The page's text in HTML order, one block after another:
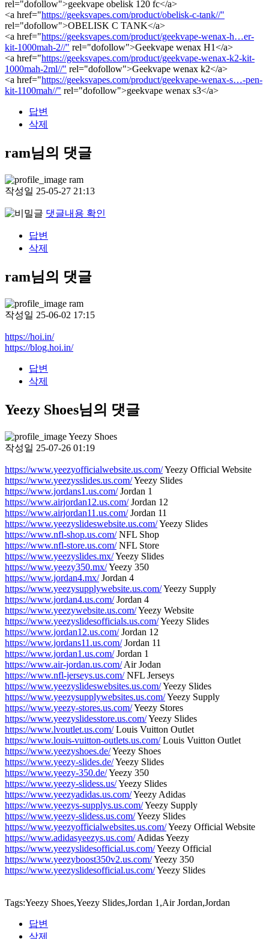
rel="dofollow">geekvape obelisk 120 fc</a>
<a href="https://geeksvapes.com/product/obelisk-c-tank//"
rel="dofollow">OBELISK C TANK</a>
<a href="https://geeksvapes.com/product/geekvape-wenax-h…er-
kit-1000mah-2//" rel="dofollow">Geekvape wenax H1</a>
<a href="https://geeksvapes.com/product/geekvape-wenax-k2-kit-
1000mah-2ml//" rel="dofollow">Geekvape wenax k2</a>
<a href="https://geeksvapes.com/product/geekvape-wenax-s…-pen-
kit-1100mah//" rel="dofollow">geekvape wenax s3</a>
답변
삭제
ram님의 댓글
ram
작성일 25-05-27 21:13
댓글내용 확인
답변
삭제
ram님의 댓글
ram
작성일 25-06-02 17:15
https://hoi.in/
https://blog.hoi.in/
답변
삭제
Yeezy Shoes님의 댓글
Yeezy Shoes
작성일 25-07-26 01:19
https://www.yeezyofficialwebsite.us.com/Yeezy Official Website
https://www.yeezysslides.us.com/Yeezy Slides
https://www.jordans1.us.com/Jordan 1
https://www.airjordan12.us.com/Jordan 12
https://www.airjordan11.us.com/Jordan 11
https://www.yeezyslideswebsite.us.com/Yeezy Slides
https://www.nfl-shop.us.com/NFL Shop
https://www.nfl-store.us.com/NFL Store
https://www.yeezyslides.mx/Yeezy Slides
https://www.yeezy350.mx/Yeezy 350
https://www.jordan4.mx/Jordan 4
https://www.yeezysupplywebsite.us.com/Yeezy Supply
https://www.jordan4.us.com/Jordan 4
https://www.yeezywebsite.us.com/Yeezy Website
https://www.yeezyslidesofficials.us.com/Yeezy Slides
https://www.jordan12.us.com/Jordan 12
https://www.jordans11.us.com/Jordan 11
https://www.jordan1.us.com/Jordan 1
https://www.air-jordan.us.com/Air Jodan
https://www.nfl-jerseys.us.com/NFL Jerseys
https://www.yeezyslideswebsites.us.com/Yeezy Slides
https://www.yeezysupplywebsites.us.com/Yeezy Supply
https://www.yeezy-stores.us.com/Yeezy Stores
https://www.yeezyslidesstore.us.com/Yeezy Slides
https://www.lvoutlet.us.com/Louis Vuitton Outlet
https://www.louis-vuitton-outlets.us.com/Louis Vuitton Outlet
https://www.yeezyshoes.de/Yeezy Shoes
https://www.yeezy-slides.de/Yeezy Slides
https://www.yeezy-350.de/Yeezy 350
https://www.yeezy-slidess.us/Yeezy Slides
https://www.yeezyadidas.us.com/Yeezy Adidas
https://www.yeezys-supplys.us.com/Yeezy Supply
https://www.yeezy-slidess.us.com/Yeezy Slides
https://www.yeezyofficialwebsites.us.com/Yeezy Official Website
https://www.adidasyeezys.us.com/Adidas Yeezy
https://www.yeezyslidesofficial.us.com/Yeezy Official
https://www.yeezyboost350v2.us.com/Yeezy 350
https://www.yeezyslidesofficial.us.com/Yeezy Slides
Tags:Yeezy Shoes,Yeezy Slides,Jordan 1,Air Jordan,Jordan
답변
삭제